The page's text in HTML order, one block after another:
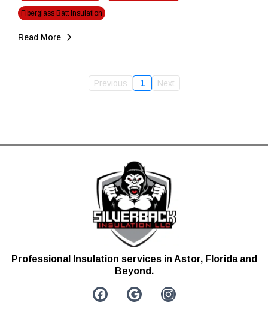
Fiberglass Batt Insulation
Read More
Previous 1 Next
Professional Insulation services in Astor, Florida and
Beyond.